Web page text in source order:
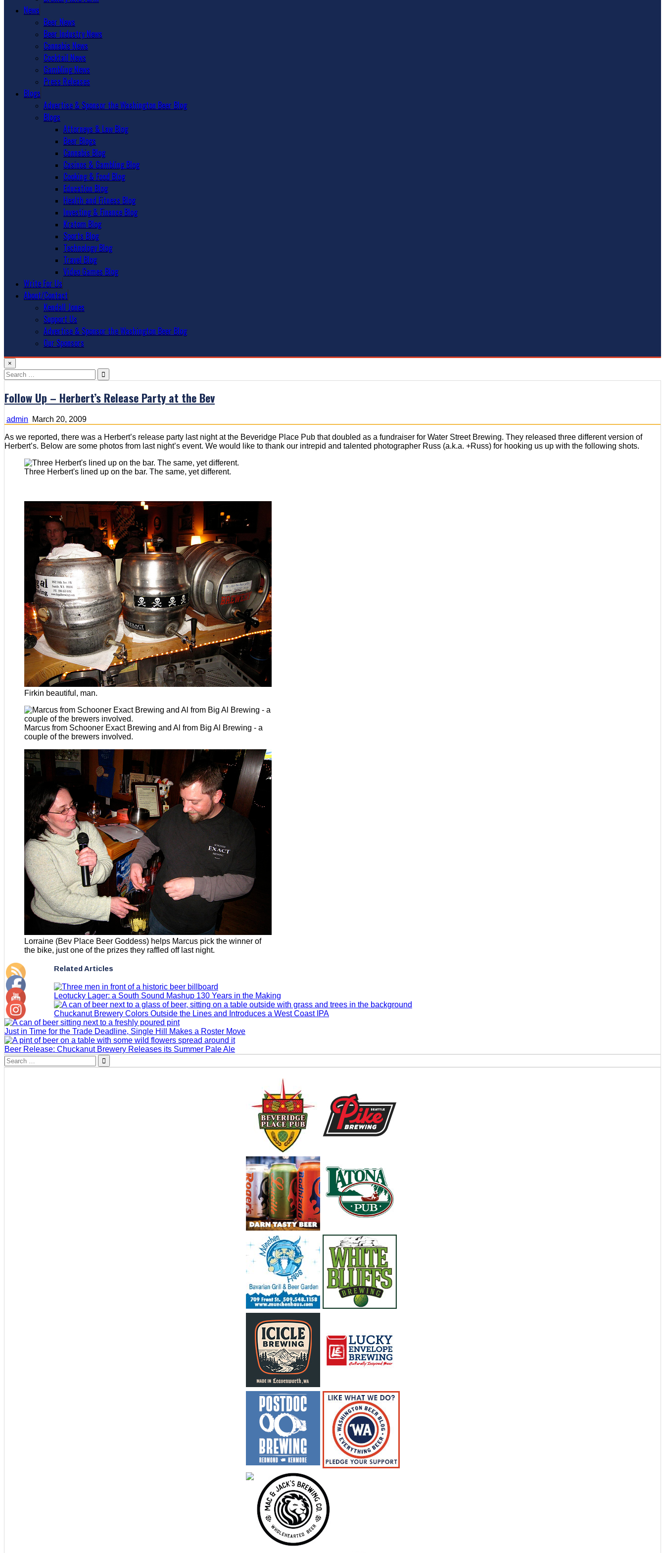
News
Beer News
Beer Industry News
Cannabis News
Cocktail News
Gambling News
Press Releases
Blogs
Advertise & Sponsor the Washington Beer Blog
Blogs
Attorneys & Law Blog
Beer Blogs
Cannabis Blog
Casinos & Gambling Blog
Cooking & Food Blog
Education Blog
Health and Fitness Blog
Investing & Finance Blog
Kratom Blog
Sports Blog
Technology Blog
Travel Blog
Video Games Blog
Write For Us
About/Contact
Kendall Jones
Support Us
Advertise & Sponsor the Washington Beer Blog
Our Sponsors
×
Search
for:
Follow Up – Herbert’s Release Party at the Bev
admin March 20, 2009
As we reported, there was a Herbert’s release party last night at the Beveridge Place Pub that doubled as a fundraiser for Water Street Brewing. They released three different version of
Herbert’s. Below are some photos from last night’s event. We would like to thank our intrepid and talented photographer Russ (a.k.a. +Russ) for hooking us up with the following shots.
Three Herbert's lined up on the bar. The same, yet different.
Firkin beautiful, man.
Marcus from Schooner Exact Brewing and Al from Big Al Brewing - a
couple of the brewers involved.
Lorraine (Bev Place Beer Goddess) helps Marcus pick the winner of
the bike, just one of the prizes they raffled off last night.
Related Articles
Leotucky Lager: a South Sound Mashup 130 Years in the Making
Chuckanut Brewery Colors Outside the Lines and Introduces a West Coast IPA
Just in Time for the Trade Deadline, Single Hill Makes a Roster Move
Beer Release: Chuckanut Brewery Releases its Summer Pale Ale
Search
for: